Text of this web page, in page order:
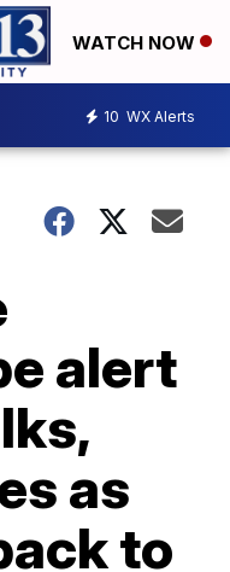
WATCH NOW
10 WX Alerts
alert
as
to